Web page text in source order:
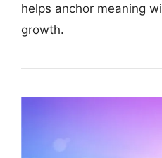
helps anchor meaning
growth.